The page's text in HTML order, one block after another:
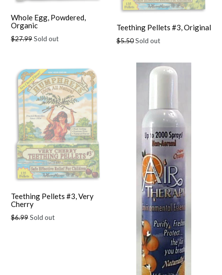
Whole Egg, Powdered,
Organic
Regular
$27.99Sold out
Teething Pellets #3, Original
Regular
$5.50Sold out
Teething Pellets #3, Very
Cherry
Regular
$6.99Sold out